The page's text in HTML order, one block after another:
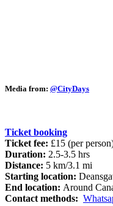
Media from: @CityDays
Ticket booking
Ticket fee: £15 (per
Duration: 2.5-3.5 hrs
Distance: 5 km/3.1 mi
Starting location:
End location: Around
Contact methods: